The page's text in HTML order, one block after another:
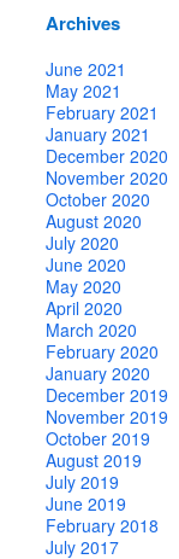
Archives
June 2021
May 2021
February 2021
January 2021
December 2020
November 2020
October 2020
August 2020
July 2020
June 2020
May 2020
April 2020
March 2020
February 2020
January 2020
December 2019
November 2019
October 2019
August 2019
July 2019
June 2019
February 2018
July 2017